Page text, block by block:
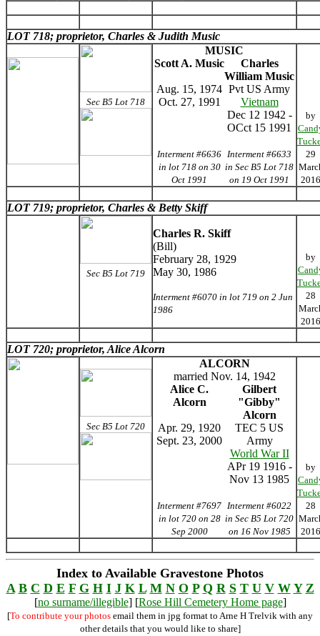
LOT 718; proprietor, Charles & Judith Music
Sec B5 Lot 718
MUSIC
Scott A. Music
Charles
William Music
Aug. 15, 1974
Oct. 27, 1991
Pvt US Army
Vietnam
Dec 12 1942 -
OCct 15 1991
Interment #6636
in lot 718 on 30
Oct 1991
Interment #6633
in Sec B5 Lot 718
on 19 Oct 1991
by
29
2016
LOT 719; proprietor, Charles & Betty Skiff
Sec B5 Lot 719
Charles R. Skiff
(Bill)
February 28, 1929
May 30, 1986
Interment #6070 in lot 719 on 2 Jun
1986
by
28
2016
LOT 720; proprietor, Alice Alcorn
Sec B5 Lot 720
ALCORN
married Nov. 14, 1942
Alice C.
Alcorn
Gilbert
"Gibby"
Alcorn
Apr. 29, 1920
Sept. 23, 2000
TEC 5 US
Army
World War II
APr 19 1916 -
Nov 13 1985
Interment #7697
in lot 720 on 28
Sep 2000
Interment #6022
in Sec B5 Lot 720
on 16 Nov 1985
by
28
2016
Index to Available Gravestone Photos
A B C D E F G H I J K L M N O P Q R S T U V W Y Z
[no surname/illegible] [Rose Hill Cemetery Home page]
[To contribute your photos email them in jpg format to Arne H Trelvik with any
other details that you would like to share]